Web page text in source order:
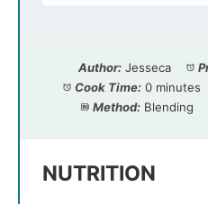
Author: Jesseca
Cook Time: 0 minutes
Method: Blending
NUTRITION